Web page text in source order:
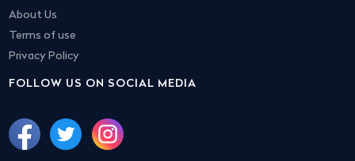
About Us
Terms of use
Privacy Policy
FOLLOW US ON SOCIAL MEDIA